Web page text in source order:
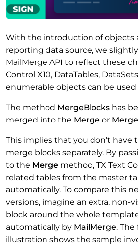
With the introduction of objects
reporting data source, we
MailMerge API to reflect these
Control X10, DataTables,
enumerable objects can be used
The method MergeBlocks has
merged into the Merge or
This implies that you don't have
merge blocks separately. By
to the Merge method, TX Text
related tables from the master
automatically. To compare this
versions, imagine an extra, non-
block around the whole
automatically by MailMerge.
illustration shows the sample